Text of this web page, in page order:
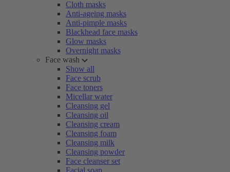
Cloth masks
Anti-ageing masks
Anti-pimple masks
Blackhead face masks
Glow masks
Overnight masks
Face wash
Show all
Face scrub
Face toners
Micellar water
Cleansing gel
Cleansing oil
Cleansing cream
Cleansing foam
Cleansing milk
Cleansing powder
Face cleanser set
Facial soap